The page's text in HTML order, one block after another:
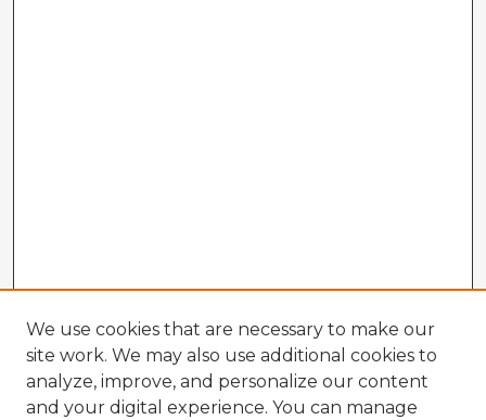
We use cookies that are necessary to make our
site work. We may also use additional cookies to
analyze, improve, and personalize our content
and your digital experience. You can manage